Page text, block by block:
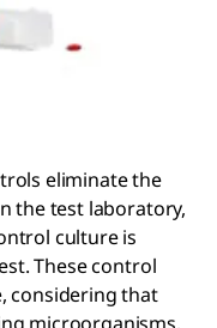
eliminate the
the test laboratory,
culture is
These control
considering that